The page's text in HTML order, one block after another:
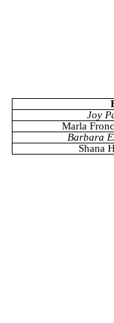
Joy
Marla
Barbara
Shana